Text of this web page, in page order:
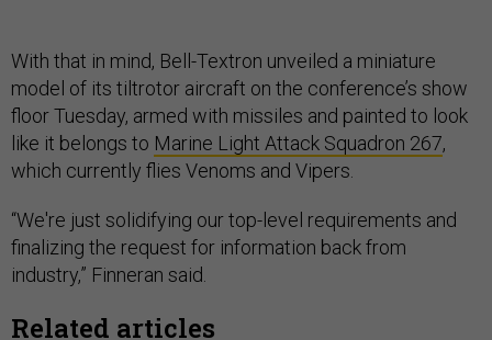
With that in mind, Bell-Textron unveiled a miniature
model of its tiltrotor aircraft on the conference’s show
floor Tuesday, armed with missiles and painted to look
like it belongs to Marine Light Attack Squadron 267,
which currently flies Venoms and Vipers.
“We're just solidifying our top-level requirements and
finalizing the request for information back from
industry,” Finneran said.
Related articles